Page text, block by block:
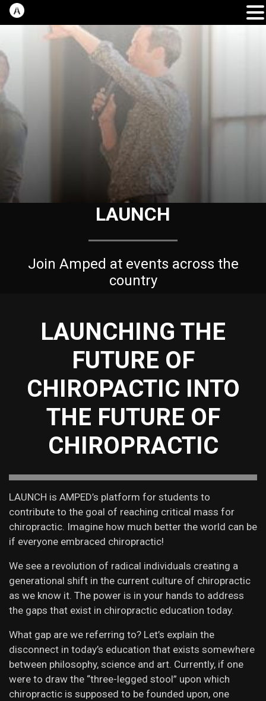
LAUNCH
Join Amped at events across the
country
LAUNCHING THE
FUTURE OF
CHIROPACTIC INTO
THE FUTURE OF
CHIROPRACTIC
LAUNCH is AMPED’s platform for students to
contribute to the goal of reaching critical mass for
chiropractic. Imagine how much better the world can be
if everyone embraced chiropractic!
We see a revolution of radical individuals creating a
generational shift in the current culture of chiropractic
as we know it. The power is in your hands to address
the gaps that exist in chiropractic education today.
What gap are we referring to? Let’s explain the
disconnect in today’s education that exists somewhere
between philosophy, science and art. Currently, if one
were to draw the “three-legged stool” upon which
chiropractic is supposed to be founded upon, one